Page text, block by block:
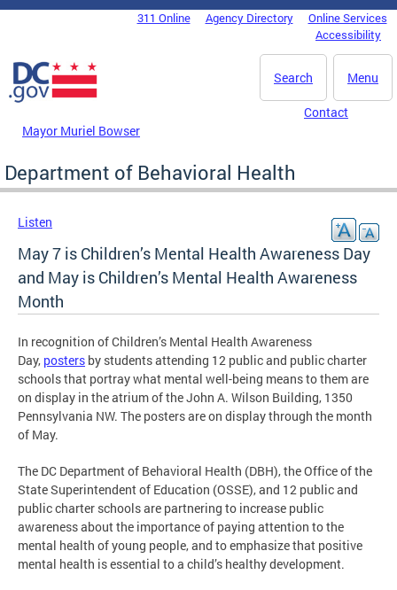
Skip to main content
DC Agency Top Menu311 Online Agency Directory
Online Services
Accessibility
Menu
Search
Mayor Muriel Bowser
Contact
Department of Behavioral Health
Listen
May 7 is Children’s Mental Health Awareness Day
and May is Children’s Mental Health Awareness
Month
In recognition of Children’s Mental Health Awareness
Day, posters by students attending 12 public and public charter
schools that portray what mental well-being means to them are
on display in the atrium of the John A. Wilson Building, 1350
Pennsylvania NW. The posters are on display through the month
of May.
The DC Department of Behavioral Health (DBH), the Office of the
State Superintendent of Education (OSSE), and 12 public and
public charter schools are partnering to increase public
awareness about the importance of paying attention to the
mental health of young people, and to emphasize that positive
mental health is essential to a child’s healthy development.